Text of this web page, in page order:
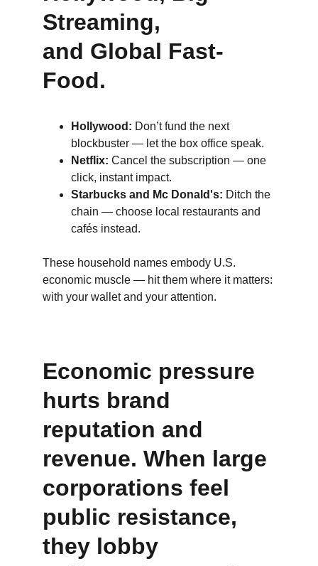
Streaming,
and Global Fast-
Food.
Hollywood: Don’t fund the next
blockbuster — let the box office speak.
Netflix: Cancel the subscription — one
click, instant impact.
Starbucks and Mc Donald's: Ditch the
chain — choose local restaurants and
cafés instead.
These household names embody U.S.
economic muscle — hit them where it matters:
with your wallet and your attention.
Economic pressure
hurts brand
reputation and
revenue. When large
corporations feel
public resistance,
they lobby